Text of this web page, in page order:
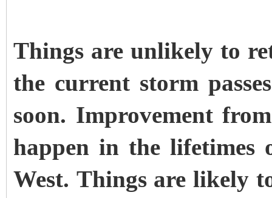
Things are unlikely to
the current storm
soon. Improvement
happen in the lifetimes
West. Things are likely